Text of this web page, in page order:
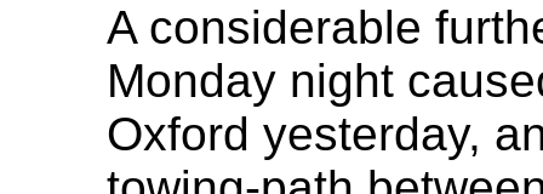
A considerable
Monday night
Oxford yesterday,